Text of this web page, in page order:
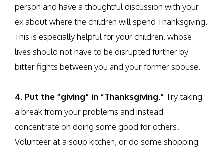
person and have a thoughtful discussion with your
ex about where the children will spend Thanksgiving.
This is especially helpful for your children, whose
lives should not have to be disrupted further by
bitter fights between you and your former spouse.
4. Put the “giving” in “Thanksgiving.” Try taking
a break from your problems and instead
concentrate on doing some good for others.
Volunteer at a soup kitchen, or do some shopping